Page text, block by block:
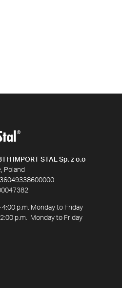
IMPORT STAL Sp. z o.o
Poland
p.m. Monday to Friday
p.m. Monday to Friday